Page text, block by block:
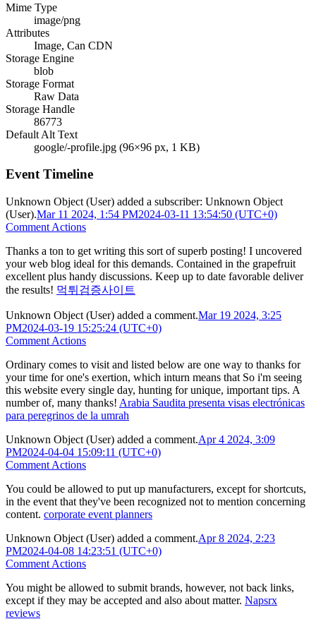
Mime Type
image/png
Attributes
Image, Can CDN
Storage Engine
blob
Storage Format
Raw Data
Storage Handle
86773
Default Alt Text
google/-profile.jpg (96×96 px, 1 KB)
Event Timeline
Unknown Object (User) added a subscriber: Unknown Object
(User).Mar 11 2024, 1:54 PM2024-03-11 13:54:50 (UTC+0)
Comment Actions
Thanks a ton to get writing this sort of superb posting! I uncovered
your web blog ideal for this demands. Contained in the grapefruit
excellent plus handy discussions. Keep up to date favorable deliver
the results! 먹튀검증사이트
Unknown Object (User) added a comment.Mar 19 2024, 3:25
PM2024-03-19 15:25:24 (UTC+0)
Comment Actions
Ordinary comes to visit and listed below are one way to thanks for
your time for one's exertion, which inturn means that So i'm seeing
this website every single day, hunting for unique, important tips. A
number of, many thanks! Arabia Saudita presenta visas electrónicas
para peregrinos de la umrah
Unknown Object (User) added a comment.Apr 4 2024, 3:09
PM2024-04-04 15:09:11 (UTC+0)
Comment Actions
You could be allowed to put up manufacturers, except for shortcuts,
in the event that they've been recognized not to mention concerning
content. corporate event planners
Unknown Object (User) added a comment.Apr 8 2024, 2:23
PM2024-04-08 14:23:51 (UTC+0)
Comment Actions
You might be allowed to submit brands, however, not back links,
except if they may be accepted and also about matter. Napsrx
reviews